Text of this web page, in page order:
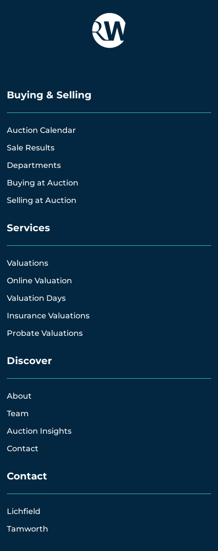
Buying & Selling
Auction Calendar
Sale Results
Departments
Buying at Auction
Selling at Auction
Services
Valuations
Online Valuation
Valuation Days
Insurance Valuations
Probate Valuations
Discover
About
Team
Auction Insights
Contact
Contact
Lichfield
Tamworth